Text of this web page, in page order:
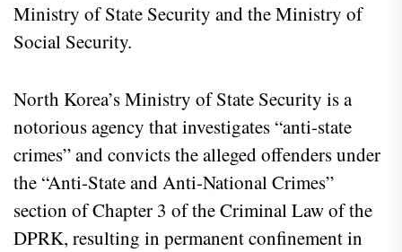
Ministry of State Security and the Ministry of
Social Security.
North Korea’s Ministry of State Security is a
notorious agency that investigates “anti-state
crimes” and convicts the alleged offenders under
the “Anti-State and Anti-National Crimes”
section of Chapter 3 of the Criminal Law of the
DPRK, resulting in permanent confinement in